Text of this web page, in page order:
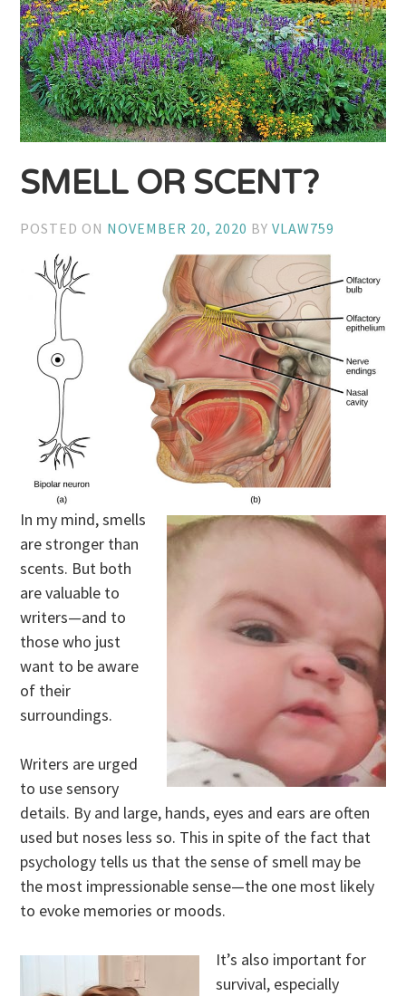
SMELL OR SCENT?
POSTED ON NOVEMBER 20, 2020 BYVLAW759
In my mind, smells
are stronger than
scents. But both
are valuable to
writers—and to
those who just
want to be aware
of their
surroundings.
Writers are urged
to use sensory
details. By and large, hands, eyes and ears are often
used but noses less so. This in spite of the fact that
psychology tells us that the sense of smell may be
the most impressionable sense—the one most likely
to evoke memories or moods.
It’s also important for
survival, especially